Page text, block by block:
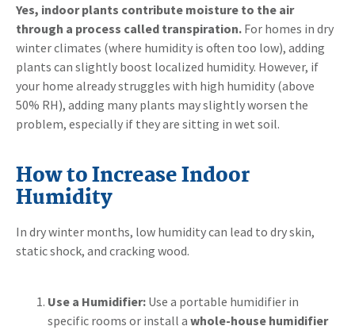
Yes, indoor plants contribute moisture to the air
through a process called transpiration. For homes in dry
winter climates (where humidity is often too low), adding
plants can slightly boost localized humidity. However, if
your home already struggles with high humidity (above
50% RH), adding many plants may slightly worsen the
problem, especially if they are sitting in wet soil.
How to Increase Indoor
Humidity
In dry winter months, low humidity can lead to dry skin,
static shock, and cracking wood.
Use a Humidifier: Use a portable humidifier in
specific rooms or install a whole-house humidifier